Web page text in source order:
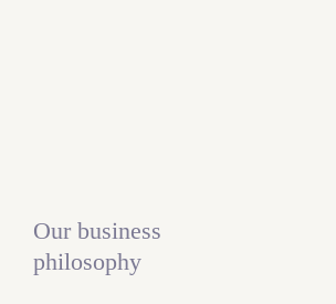
Our business
philosophy